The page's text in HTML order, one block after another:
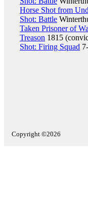
Horse Shot from
Shot: Battle
Taken Prisoner of
Treason 1815
Shot: Firing Squad
Copyright ©2026